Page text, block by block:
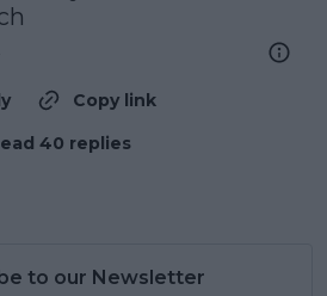
Copy link
40 replies
to our Newsletter